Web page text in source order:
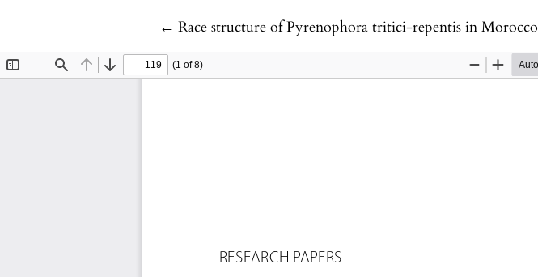
← Return to Article Details
Race structure of Pyrenophora tritici-repentis in Morocco